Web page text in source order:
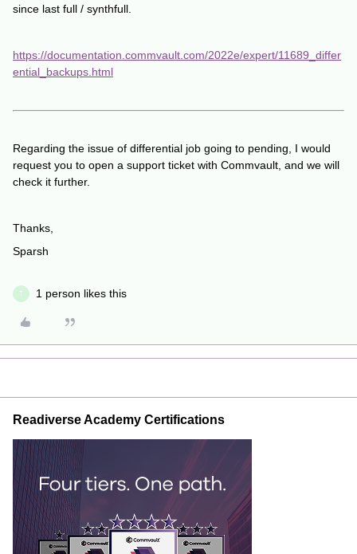
since last full / synthfull.
https://documentation.commvault.com/2022e/expert/11689_differ
ential_backups.html
Regarding the issue of differential job going to pending, I would
request you to open a support ticket with Commvault, and we will
check it further.
Thanks,
Sparsh
T 1 person likes this
Readiverse Academy Certifications